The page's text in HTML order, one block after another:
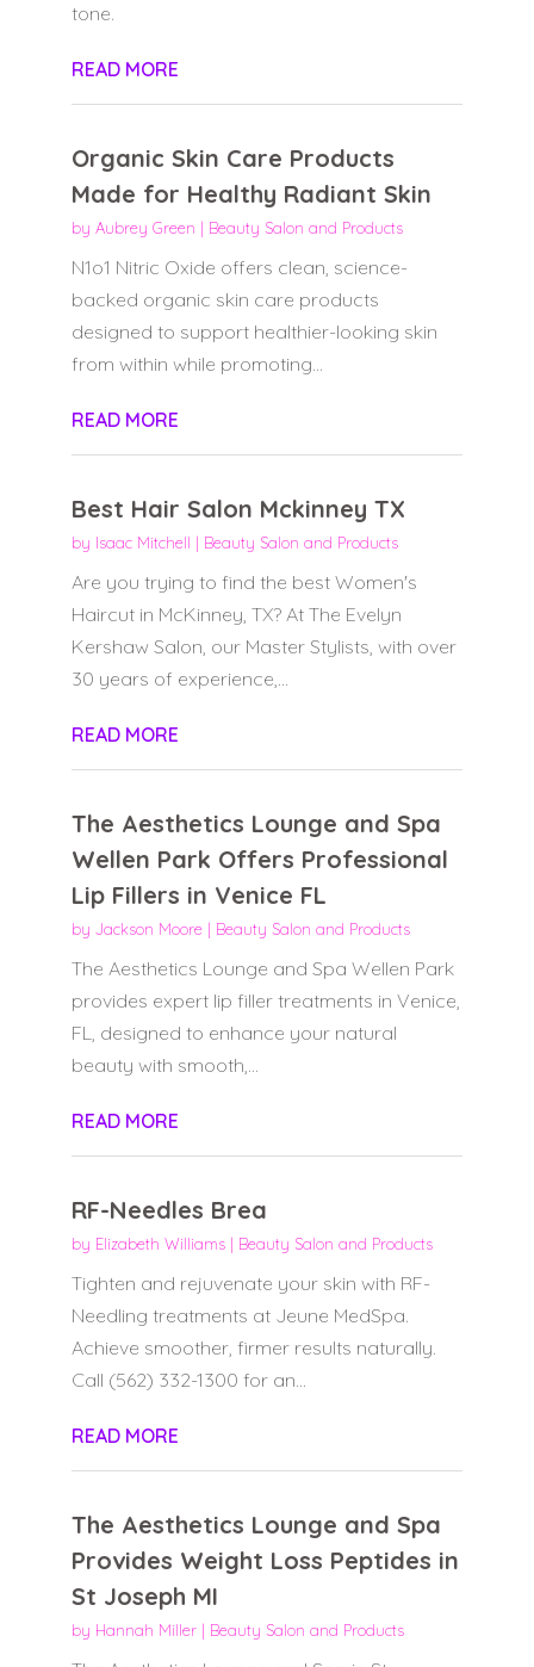
tone.
READ MORE
Organic Skin Care Products
Made for Healthy Radiant Skin
by Aubrey Green | Beauty Salon and Products
N1o1 Nitric Oxide offers clean, science-
backed organic skin care products
designed to support healthier-looking skin
from within while promoting...
READ MORE
Best Hair Salon Mckinney TX
by Isaac Mitchell | Beauty Salon and Products
Are you trying to find the best Women's
Haircut in McKinney, TX? At The Evelyn
Kershaw Salon, our Master Stylists, with over
30 years of experience,...
READ MORE
The Aesthetics Lounge and Spa
Wellen Park Offers Professional
Lip Fillers in Venice FL
by Jackson Moore| Beauty Salon and Products
The Aesthetics Lounge and Spa Wellen Park
provides expert lip filler treatments in Venice,
FL, designed to enhance your natural
beauty with smooth,...
READ MORE
RF-Needles Brea
by Elizabeth Williams| Beauty Salon and Products
Tighten and rejuvenate your skin with RF-
Needling treatments at Jeune MedSpa.
Achieve smoother, firmer results naturally.
Call (562) 332-1300 for an...
READ MORE
The Aesthetics Lounge and Spa
Provides Weight Loss Peptides in
St Joseph MI
by Hannah Miller| Beauty Salon and Products